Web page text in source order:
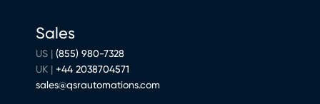
Sales
US | (855) 980-7328
UK | +44 2038704571
sales@qsrautomations.com